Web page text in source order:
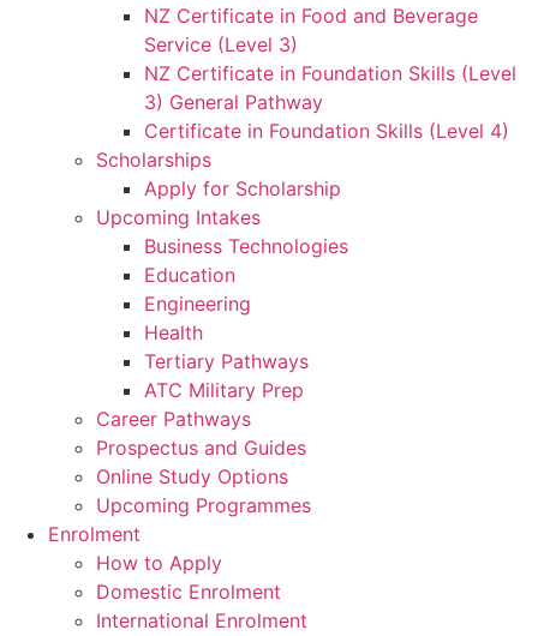
NZ Certificate in Food and Beverage
Service (Level 3)
NZ Certificate in Foundation Skills (Level
3) General Pathway
Certificate in Foundation Skills (Level 4)
Scholarships
Apply for Scholarship
Upcoming Intakes
Business Technologies
Education
Engineering
Health
Tertiary Pathways
ATC Military Prep
Career Pathways
Prospectus and Guides
Online Study Options
Upcoming Programmes
Enrolment
How to Apply
Domestic Enrolment
International Enrolment